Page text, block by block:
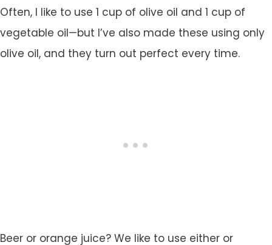
Often, I like to use 1 cup of olive oil and 1 cup of
vegetable oil—but I’ve also made these using only
olive oil, and they turn out perfect every time.
Beer or orange juice? We like to use either or